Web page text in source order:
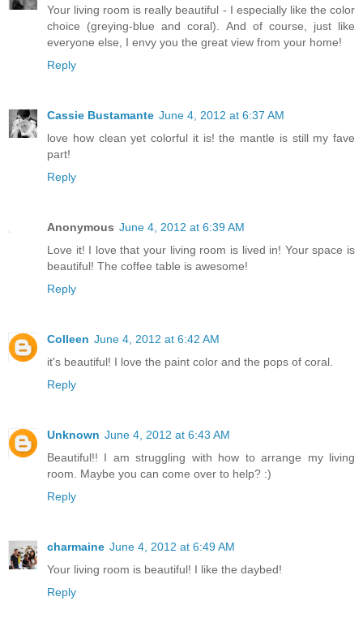
Your living room is really beautiful - I especially like the color
choice (greying-blue and coral). And of course, just like
everyone else, I envy you the great view from your home!
Reply
Cassie Bustamante June 4, 2012 at 6:37 AM
love how clean yet colorful it is! the mantle is still my fave
part!
Reply
Anonymous June 4, 2012 at 6:39 AM
Love it! I love that your living room is lived in! Your space is
beautiful! The coffee table is awesome!
Reply
Colleen June 4, 2012 at 6:42 AM
it's beautiful! I love the paint color and the pops of coral.
Reply
Unknown June 4, 2012 at 6:43 AM
Beautiful!! I am struggling with how to arrange my living
room. Maybe you can come over to help? :)
Reply
charmaine June 4, 2012 at 6:49 AM
Your living room is beautiful! I like the daybed!
Reply